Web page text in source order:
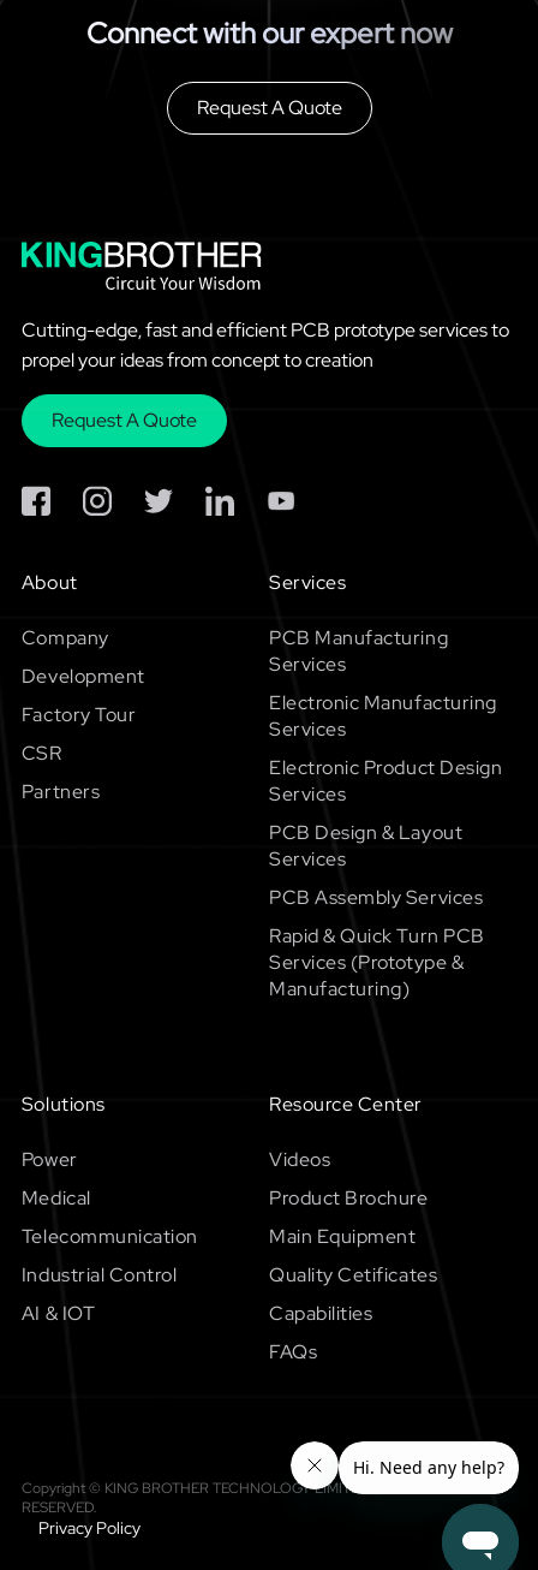
Connect with our expert now
Request A Quote
Cutting-edge, fast and efficient PCB prototype services to
propel your ideas from concept to creation
Request A Quote
About
Company
Development
Factory Tour
CSR
Partners
Services
PCB Manufacturing
Services
Electronic Manufacturing
Services
Electronic Product Design
Services
PCB Design & Layout
Services
PCB Assembly Services
Rapid & Quick Turn PCB
Services (Prototype &
Manufacturing)
Solutions
Power
Medical
Telecommunication
Industrial Control
AI & IOT
Resource Center
Videos
Product Brochure
Main Equipment
Quality Cetificates
Capabilities
FAQs
Copyright © KING BROTHER TECHNOLOGY LIMITED，All RIGHTS
RESERVED.
Privacy Policy